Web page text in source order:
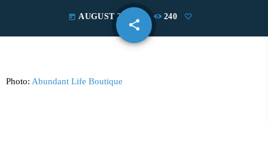
today AUGUST 26, 2024 240
share
email
Photo: Abundant Life Boutique